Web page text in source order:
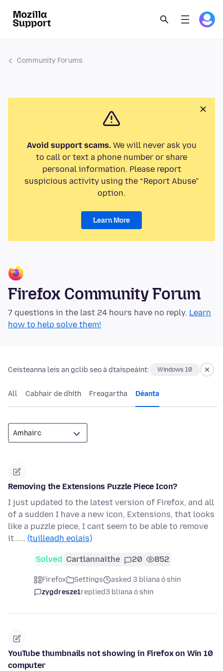
Community Forums
Avoid support scams.We will never ask you
to call or text a phone number or share
personal information. Please report
suspicious activity using the “Report Abuse”
option.
Learn More
Firefox Community Forum
7 questions in the last 24 hours have no reply. Learn
how to help solve them!
Ceisteanna leis an gclib seo á dtaispeáint: Windows 10
All Cabhair de dhíth Freagartha Déanta
Removing the Extensions Puzzle Piece Icon?
I just updated to the latest version of Firefox, and all
of a sudden I have a new icon, Extensions, that looks
like a puzzle piece, I cant seem to be able to remove
it...… (tuilleadh eolais)
Solved Cartlannaithe 20 852
Firefox Settings
asked 3 bliana ó shin
zygdresze1replied3 bliana ó shin
YouTube thumbnails not showing in Firefox on Win 10
computer